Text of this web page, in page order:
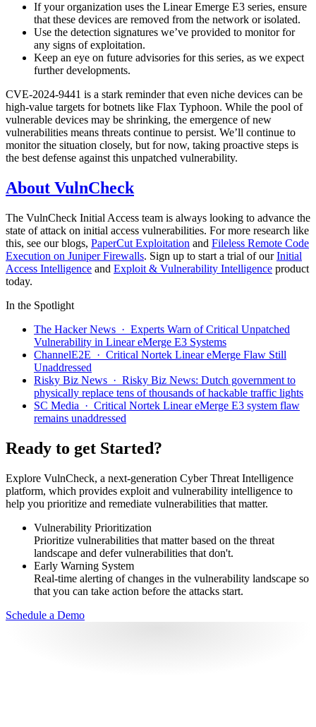
If your organization uses the Linear Emerge E3 series, ensure
that these devices are removed from the network or isolated.
Use the detection signatures we’ve provided to monitor for
any signs of exploitation.
Keep an eye on future advisories for this series, as we expect
further developments.
CVE-2024-9441 is a stark reminder that even niche devices can be
high-value targets for botnets like Flax Typhoon. While the pool of
vulnerable devices may be shrinking, the emergence of new
vulnerabilities means threats continue to persist. We’ll continue to
monitor the situation closely, but for now, taking proactive steps is
the best defense against this unpatched vulnerability.
About VulnCheck
The VulnCheck Initial Access team is always looking to advance the
state of attack on initial access vulnerabilities. For more research like
this, see our blogs, PaperCut Exploitation and Fileless Remote Code
Execution on Juniper Firewalls. Sign up to start a trial of ourInitial
Access Intelligence and Exploit & Vulnerability Intelligence product
today.
In the Spotlight
The Hacker News · Experts Warn of Critical Unpatched
Vulnerability in Linear eMerge E3 Systems
ChannelE2E · Critical Nortek Linear eMerge Flaw Still
Unaddressed
Risky Biz News · Risky Biz News: Dutch government to
physically replace tens of thousands of hackable traffic lights
SC Media · Critical Nortek Linear eMerge E3 system flaw
remains unaddressed
Ready to get Started?
Explore VulnCheck, a next-generation Cyber Threat Intelligence
platform, which provides exploit and vulnerability intelligence to
help you prioritize and remediate vulnerabilities that matter.
Vulnerability Prioritization
Prioritize vulnerabilities that matter based on the threat
landscape and defer vulnerabilities that don't.
Early Warning System
Real-time alerting of changes in the vulnerability landscape so
that you can take action before the attacks start.
Schedule a Demo